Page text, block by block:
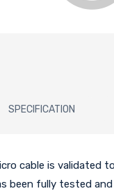
SPECIFICATION
cable is validated
been fully tested